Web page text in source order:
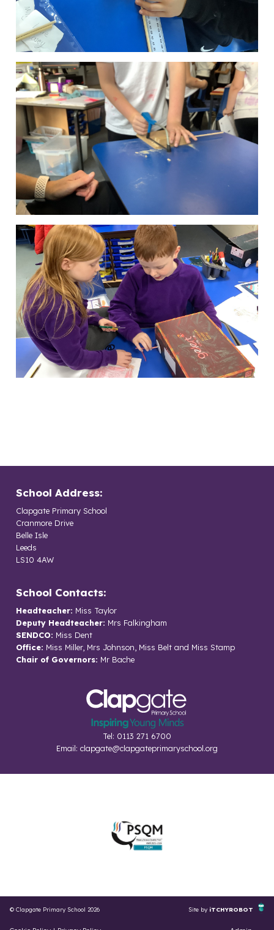
School Address:
Clapgate Primary School
Cranmore Drive
Belle Isle
Leeds
LS10 4AW
School Contacts:
Headteacher: Miss Taylor
Deputy Headteacher: Mrs Falkingham
SENDCO: Miss Dent
Office: Miss Miller, Mrs Johnson, Miss Belt and Miss Stamp
Chair of Governors: Mr Bache
Tel: 0113 271 6700
Email: clapgate@clapgateprimaryschool.org
© Clapgate Primary School 2026 Site by iTCHYROBOT